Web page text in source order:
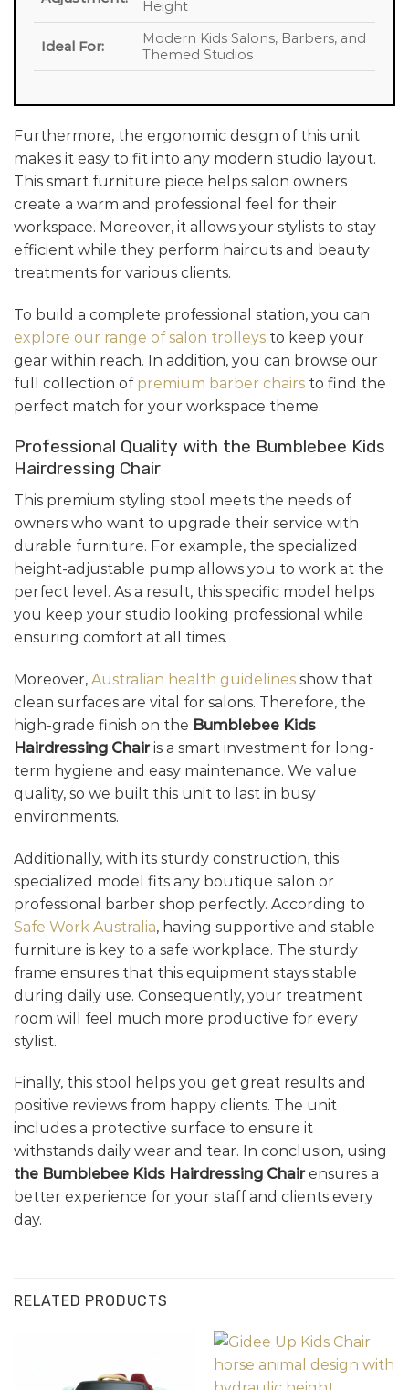
Height
Ideal For:
Modern Kids Salons, Barbers, and
Themed Studios
Furthermore, the ergonomic design of this unit
makes it easy to fit into any modern studio layout.
This smart furniture piece helps salon owners
create a warm and professional feel for their
workspace. Moreover, it allows your stylists to stay
efficient while they perform haircuts and beauty
treatments for various clients.
To build a complete professional station, you can
explore our range of salon trolleys to keep your
gear within reach. In addition, you can browse our
full collection of premium barber chairs to find the
perfect match for your workspace theme.
Professional Quality with the Bumblebee Kids
Hairdressing Chair
This premium styling stool meets the needs of
owners who want to upgrade their service with
durable furniture. For example, the specialized
height-adjustable pump allows you to work at the
perfect level. As a result, this specific model helps
you keep your studio looking professional while
ensuring comfort at all times.
Moreover, Australian health guidelines show that
clean surfaces are vital for salons. Therefore, the
high-grade finish on the Bumblebee Kids
Hairdressing Chairis a smart investment for long-
term hygiene and easy maintenance. We value
quality, so we built this unit to last in busy
environments.
Additionally, with its sturdy construction, this
specialized model fits any boutique salon or
professional barber shop perfectly. According to
Safe Work Australia, having supportive and stable
furniture is key to a safe workplace. The sturdy
frame ensures that this equipment stays stable
during daily use. Consequently, your treatment
room will feel much more productive for every
stylist.
Finally, this stool helps you get great results and
positive reviews from happy clients. The unit
includes a protective surface to ensure it
withstands daily wear and tear. In conclusion, using
the Bumblebee Kids Hairdressing Chairensures a
better experience for your staff and clients every
day.
RELATED PRODUCTS